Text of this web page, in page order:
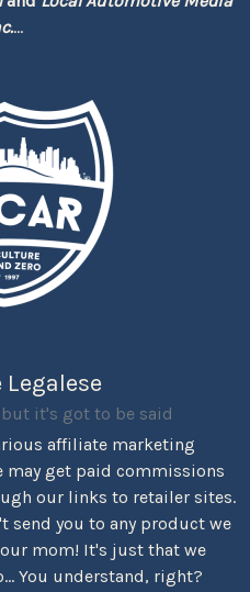
...
Legalese
it's got to be said
affiliate marketing
may get paid commissions
our links to retailer sites.
send you to any product we
mom! It's just that we
You understand, right?